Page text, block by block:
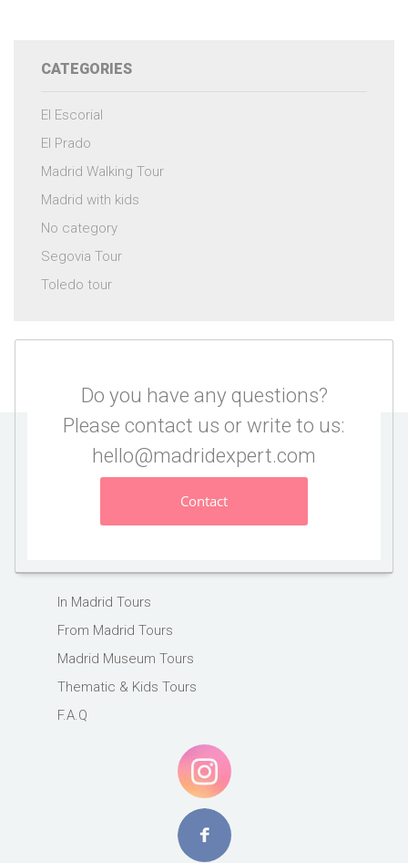
CATEGORIES
El Escorial
El Prado
Madrid Walking Tour
Madrid with kids
No category
Segovia Tour
Toledo tour
Do you have any questions?
Please contact us or write to us:
hello@madridexpert.com
Contact
In Madrid Tours
From Madrid Tours
Madrid Museum Tours
Thematic & Kids Tours
F.A.Q